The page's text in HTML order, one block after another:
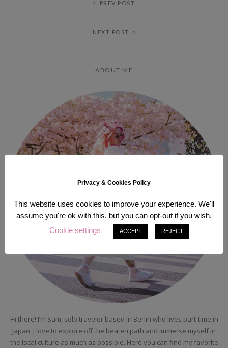
PREV POST
NEXT POST
ABOUT ME
Hi there! I’m Sam, solo traveler based in Berlin who lives part-time in
Japan. I love to explore off the beaten path and immerse myself in
the local culture as much as possible. Here you can find my favorite
Privacy & Cookies Policy
This website uses cookies to improve your experience. We'll
assume you're ok with this, but you can opt-out if you wish.
Cookie settings
ACCEPT REJECT